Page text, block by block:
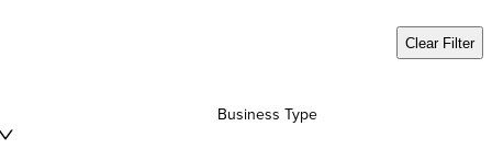
Clear Filter
Business Type